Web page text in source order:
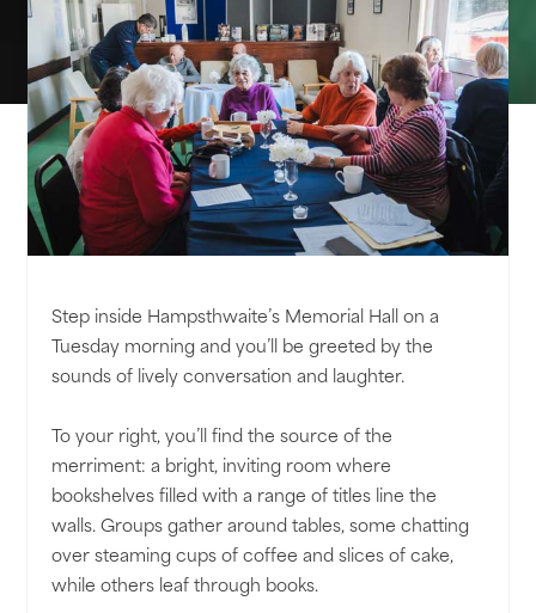
Step inside Hampsthwaite’s Memorial Hall on a
Tuesday morning and you’ll be greeted by the
sounds of lively conversation and laughter.
To your right, you’ll find the source of the
merriment: a bright, inviting room where
bookshelves filled with a range of titles line the
walls. Groups gather around tables, some chatting
over steaming cups of coffee and slices of cake,
while others leaf through books.